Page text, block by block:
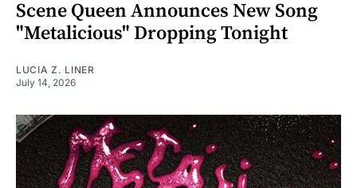
Scene Queen Announces New Song
"Metalicious" Dropping Tonight
LUCIA Z. LINER
July 14, 2026